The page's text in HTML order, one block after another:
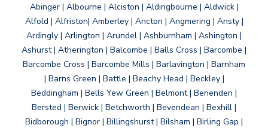
Abinger | Albourne | Alciston | Aldingbourne | Aldwick |
Alfold | Alfriston| Amberley | Ancton | Angmering | Ansty |
Ardingly | Arlington | Arundel | Ashburnham | Ashington |
Ashurst | Atherington | Balcombe | Balls Cross | Barcombe |
Barcombe Cross | Barcombe Mills | Barlavington | Barnham
| Barns Green | Battle | Beachy Head | Beckley |
Beddingham | Bells Yew Green | Belmont | Benenden |
Bersted | Berwick | Betchworth | Bevendean | Bexhill |
Bidborough | Bignor | Billingshurst | Bilsham | Birling Gap |